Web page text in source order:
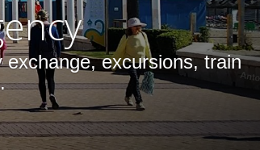
excursions, train